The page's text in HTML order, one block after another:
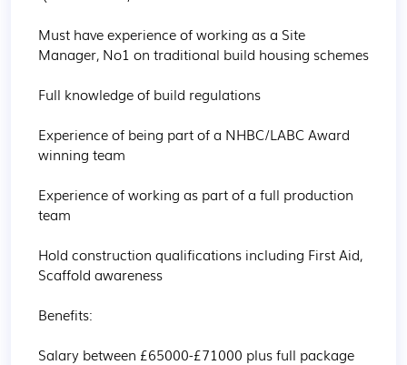
Must have experience of working as a Site
Manager, No1 on traditional build housing schemes
Full knowledge of build regulations
Experience of being part of a NHBC/LABC Award
winning team
Experience of working as part of a full production
team
Hold construction qualifications including First Aid,
Scaffold awareness
Benefits:
Salary between £65000-£71000 plus full package